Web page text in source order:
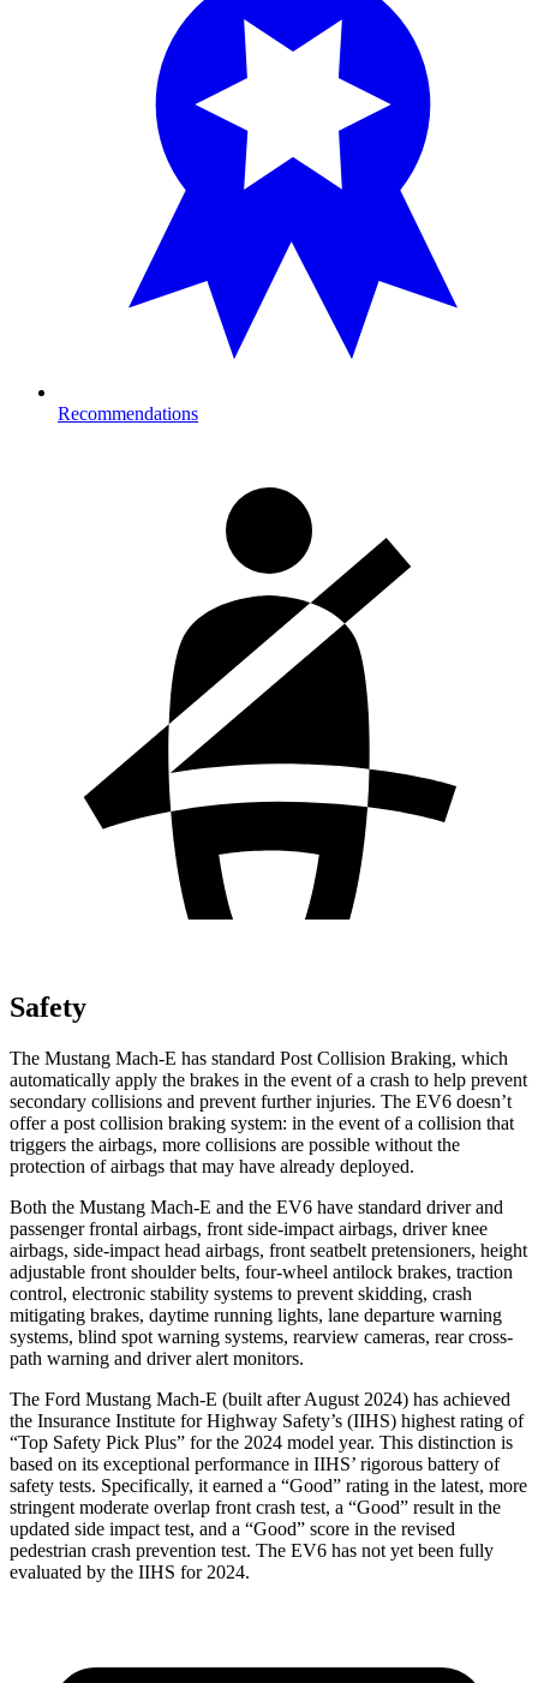
Recommendations
Safety
The Mustang Mach-E has standard Post Collision Braking, which
automatically apply the brakes in the event of a crash to help prevent
secondary collisions and prevent further injuries. The EV6 doesn’t
offer a post collision braking system: in the event of a collision that
triggers the airbags, more collisions are possible without the
protection of airbags that may have already deployed.
Both the Mustang Mach-E and the EV6 have standard driver and
passenger frontal airbags, front side-impact airbags, driver knee
airbags, side-impact head airbags, front seatbelt pretensioners, height
adjustable front shoulder belts, four-wheel antilock brakes, traction
control, electronic stability systems to prevent skidding, crash
mitigating brakes, daytime running lights, lane departure warning
systems, blind spot warning systems, rearview cameras, rear cross-
path warning and driver alert monitors.
The Ford Mustang Mach-E (built after August 2024) has achieved
the Insurance Institute for Highway Safety’s (IIHS) highest rating of
“Top Safety Pick Plus” for the 2024 model year. This distinction is
based on its exceptional performance in IIHS’ rigorous battery of
safety tests. Specifically, it earned a “Good” rating in the latest, more
stringent moderate overlap front crash test, a “Good” result in the
updated side impact test, and a “Good” score in the revised
pedestrian crash prevention test. The EV6 has not yet been fully
evaluated by the IIHS for 2024.